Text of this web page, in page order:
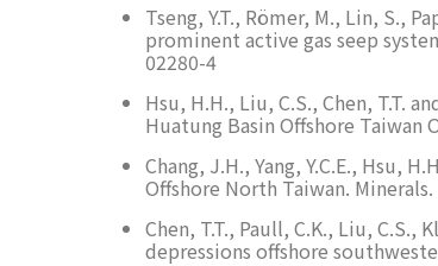
Tseng, Y.T., Römer, M., Lin, S.,
prominent active gas seep
02280-4
Hsu, H.H., Liu, C.S., Chen, T.T.
Huatung Basin Offshore Taiwan
Chang, J.H., Yang, Y.C.E., Hsu,
Offshore North Taiwan.
Chen, T.T., Paull, C.K., Liu, C.S.,
depressions offshore